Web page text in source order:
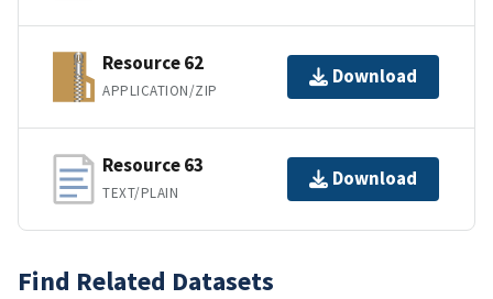
Resource 62
APPLICATION/ZIP
Download
Resource 63
TEXT/PLAIN
Download
Find Related Datasets